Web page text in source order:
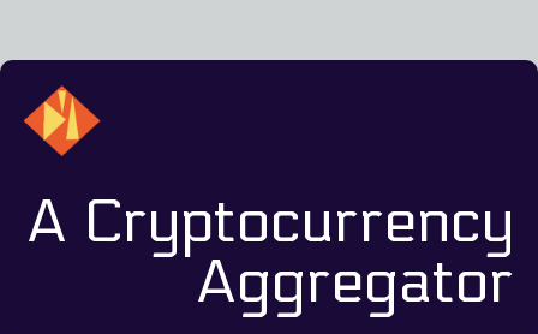
A Cryptocurrency
Aggregator